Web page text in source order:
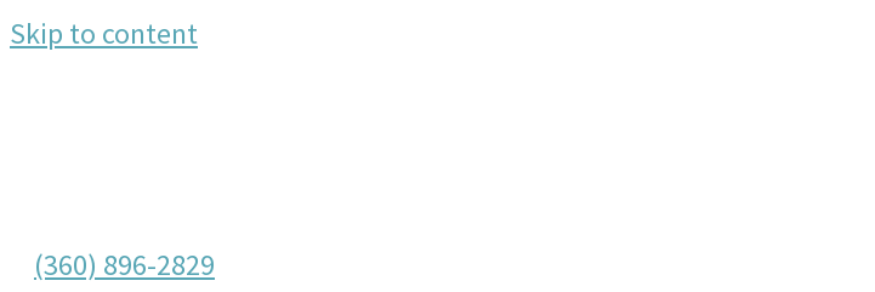
Skip to content
(360) 896-2829